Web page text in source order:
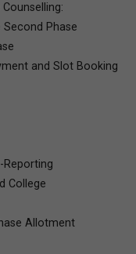
Second Phase
and Slot Booking
Reporting
College
Allotment